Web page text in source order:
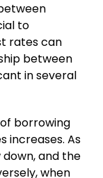
to
rates can
between
in several
borrowing
increases. As
and the
when